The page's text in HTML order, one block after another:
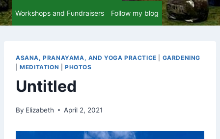
Workshops and Fundraisers Follow my blog
ASANA, PRANAYAMA, AND YOGA PRACTICE
GARDENING
|MEDITATION PHOTOS
Untitled
By Elizabeth April 2, 2021